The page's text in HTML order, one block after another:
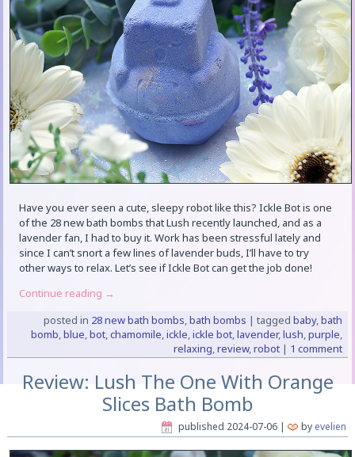
Have you ever seen a cute, sleepy robot like this? Ickle Bot is one
of the 28 new bath bombs that Lush recently launched, and as a
lavender fan, I had to buy it. Work has been stressful lately and
since I can’t snort a few lines of lavender buds, I’ll have to try
other ways to relax. Let’s see if Ickle Bot can get the job done!
Continue reading →
posted in 28 new bath bombs,bath bombs | tagged baby,bath
bomb,blue,bot,chamomile,ickle,ickle bot,lavender,lush,purple,
relaxing,review,robot| 1 comment
Review: Lush The One With Orange
Slices Bath Bomb
published 2024-07-06| by evelien